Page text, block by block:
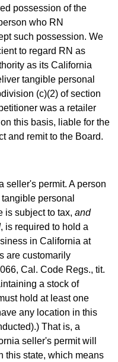
possession of the
who RN
such possession. We
to regard RN as
as its California
tangible personal
(c)(2) of section
was a retailer
this basis, liable for the
and remit to the Board.
seller's permit. A person
personal
is subject to tax, and
, is required to hold a
in California at
are customarily
Cal. Code Regs., tit.
a stock of
hold at least one
any location in this
That is, a
seller's permit will
this state, which means